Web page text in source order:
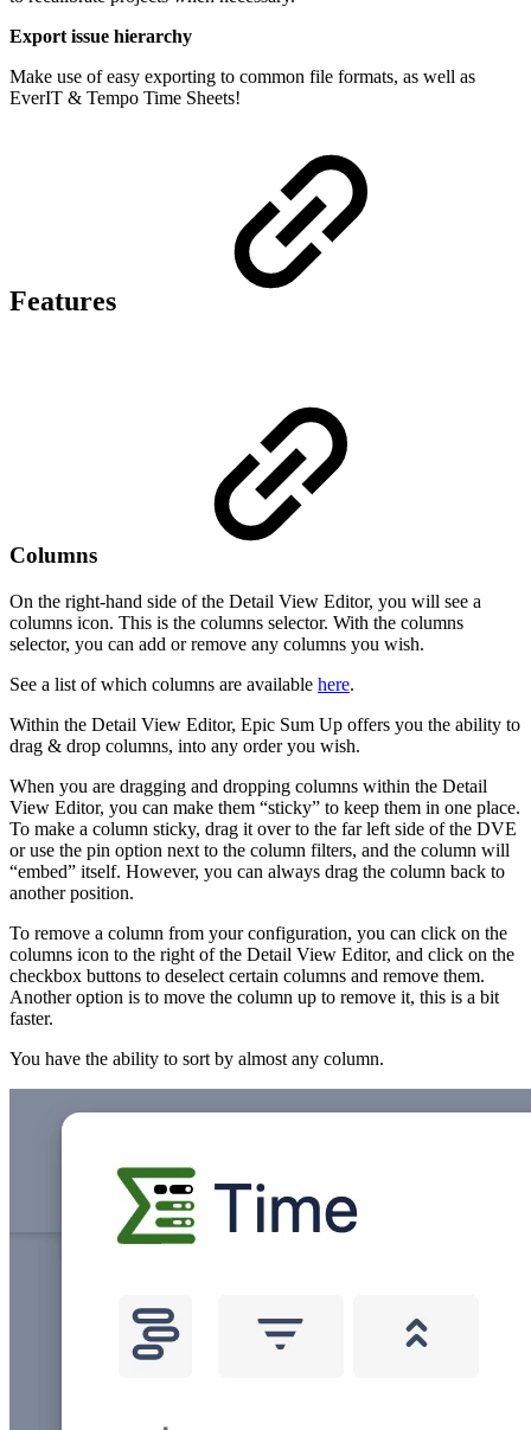
Export issue hierarchy
Make use of easy exporting to common file formats, as well as
EverIT & Tempo Time Sheets!
Features
Columns
On the right-hand side of the Detail View Editor, you will see a
columns icon. This is the columns selector. With the columns
selector, you can add or remove any columns you wish.
See a list of which columns are available here.
Within the Detail View Editor, Epic Sum Up offers you the ability to
drag & drop columns, into any order you wish.
When you are dragging and dropping columns within the Detail
View Editor, you can make them “sticky” to keep them in one place.
To make a column sticky, drag it over to the far left side of the DVE
or use the pin option next to the column filters, and the column will
“embed” itself. However, you can always drag the column back to
another position.
To remove a column from your configuration, you can click on the
columns icon to the right of the Detail View Editor, and click on the
checkbox buttons to deselect certain columns and remove them.
Another option is to move the column up to remove it, this is a bit
faster.
You have the ability to sort by almost any column.